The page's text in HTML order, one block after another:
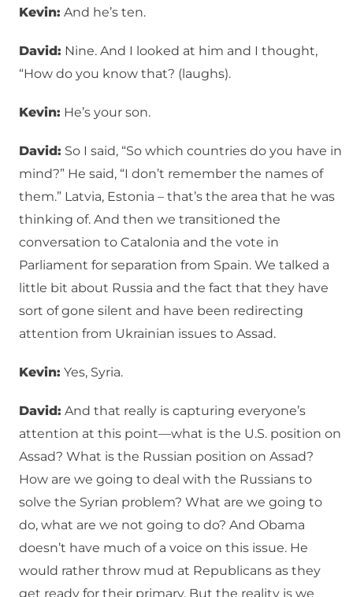
Kevin: And he’s ten.
David: Nine. And I looked at him and I thought,
“How do you know that? (laughs).
Kevin: He’s your son.
David: So I said, “So which countries do you have in
mind?” He said, “I don’t remember the names of
them.” Latvia, Estonia – that’s the area that he was
thinking of. And then we transitioned the
conversation to Catalonia and the vote in
Parliament for separation from Spain. We talked a
little bit about Russia and the fact that they have
sort of gone silent and have been redirecting
attention from Ukrainian issues to Assad.
Kevin: Yes, Syria.
David: And that really is capturing everyone’s
attention at this point—what is the U.S. position on
Assad? What is the Russian position on Assad?
How are we going to deal with the Russians to
solve the Syrian problem? What are we going to
do, what are we not going to do? And Obama
doesn’t have much of a voice on this issue. He
would rather throw mud at Republicans as they
get ready for their primary. But the reality is we